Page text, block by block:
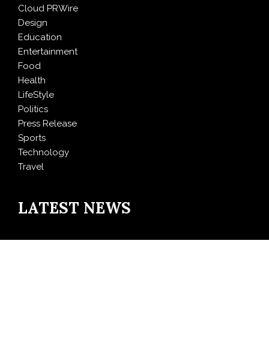
Cloud PRWire
Design
Education
Entertainment
Food
Health
LifeStyle
Politics
Press Release
Sports
Technology
Travel
LATEST NEWS